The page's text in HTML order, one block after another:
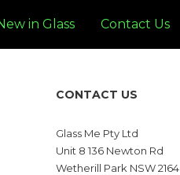
in Glass Contact Us
CONTACT US
Glass Me Pty Ltd
Unit 8 136 Newton Rd
Wetherill Park NSW 2164